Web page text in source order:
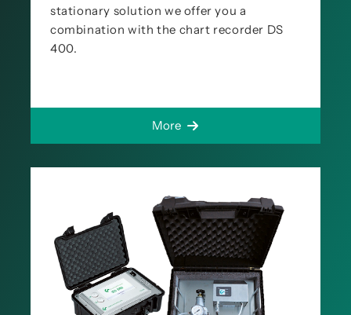
stationary solution we offer you a
combination with the chart recorder DS
400.
More